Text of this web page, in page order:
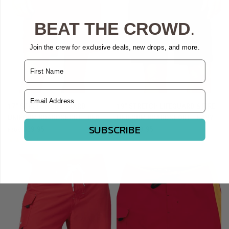
QUICK VIEW
UNIFORM BOARDSHORT - RED
UNIFORM BOARDSHORT - NAVY
FROM$39.95
BEAT THE CROWD.
Join the crew for exclusive deals, new drops, and more.
Name
Email Address
SUBSCRIBE